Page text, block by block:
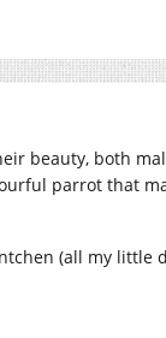
beauty, both
parrot that
(all my little